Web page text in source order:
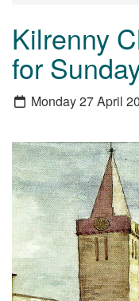
Kilrenny
for
Monday 27 April